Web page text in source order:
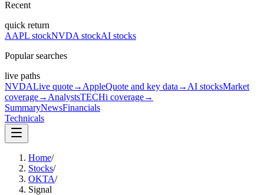
Recent
quick return
AAPL stockNVDA stockAI stocks
Popular searches
live paths
NVDALive quote→ AppleQuote and key data → AI stocksMarket
coverage→ AnalystsTECHi coverage→
SummaryNewsFinancials
Technicals
Home/
Stocks/
OKTA/
Signal